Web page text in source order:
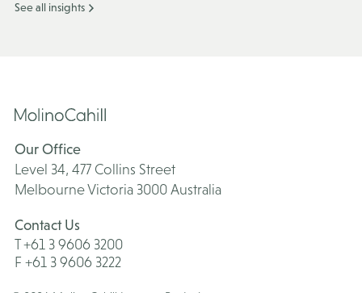
See all insights
Our Office
Level 34, 477 Collins Street
Melbourne Victoria 3000 Australia
Contact Us
T +61 3 9606 3200
F +61 3 9606 3222